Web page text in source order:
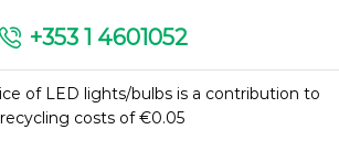
+353 1 4601052
of LED lights/bulbs is a contribution to
recycling costs of €0.05